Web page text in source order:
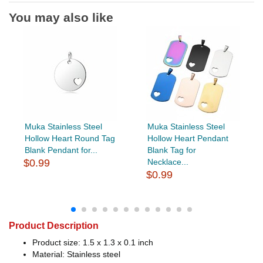
You may also like
Muka Stainless Steel
Hollow Heart Round Tag
Blank Pendant for...
$0.99
Muka Stainless Steel
Hollow Heart Pendant
Blank Tag for
Necklace...
$0.99
Product Description
Product size: 1.5 x 1.3 x 0.1 inch
Material: Stainless steel